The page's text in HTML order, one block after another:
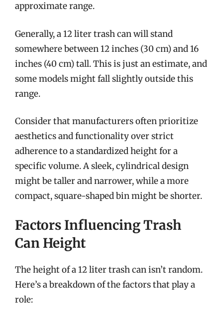
approximate range.
Generally, a 12 liter trash can will stand
somewhere between 12 inches (30 cm) and 16
inches (40 cm) tall. This is just an estimate, and
some models might fall slightly outside this
range.
Consider that manufacturers often prioritize
aesthetics and functionality over strict
adherence to a standardized height for a
specific volume. A sleek, cylindrical design
might be taller and narrower, while a more
compact, square-shaped bin might be shorter.
Factors Influencing Trash
Can Height
The height of a 12 liter trash can isn’t random.
Here’s a breakdown of the factors that play a
role: